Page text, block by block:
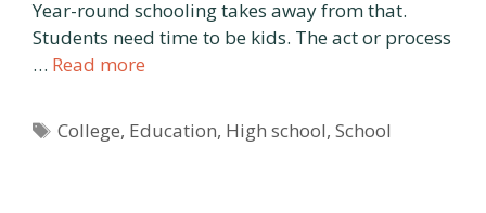
Year-round schooling takes away from that.
Students need time to be kids. The act or process
… Read more
Tags
College, Education, High school,School